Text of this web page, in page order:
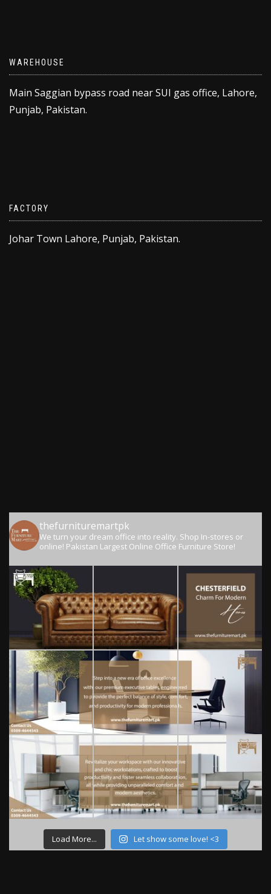
WAREHOUSE
Main Saggian bypass road near SUI gas office, Lahore,
Punjab, Pakistan.
FACTORY
Johar Town Lahore, Punjab, Pakistan.
thefurnituremartpk
We turn your dream office into reality. Shop In-stores or
online! Pakistan Largest Online Office Furniture Store!
Load More... Let show some love! <3